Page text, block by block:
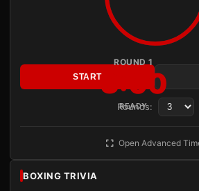
ROUND 1
3:00
READY
START
Rounds:
Open Advanced
BOXING TRIVIA